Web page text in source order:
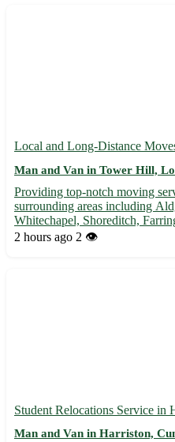
Local and Long-Distance
Man and Van in Tower Hill,
Providing top-notch moving
surrounding areas including
Whitechapel, Shoreditch,
Covent Garden 🚚 Experienced
2 hours ago 2 👁️
Student Relocations Service in
Man and Van in Harriston,